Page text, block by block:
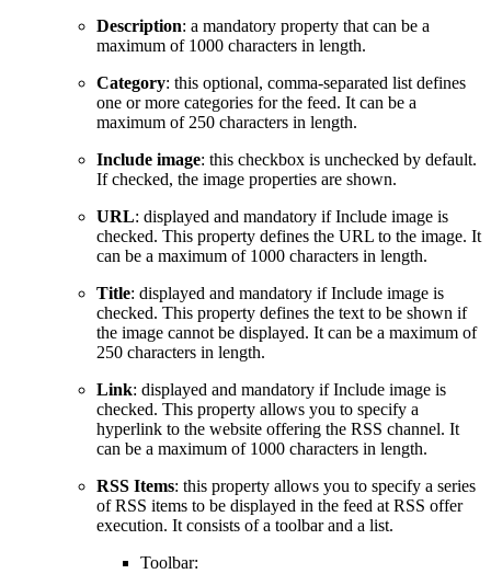
Description: a mandatory property that can be a
maximum of 1000 characters in length.
Category: this optional, comma-separated list defines
one or more categories for the feed. It can be a
maximum of 250 characters in length.
Include image: this checkbox is unchecked by default.
If checked, the image properties are shown.
URL: displayed and mandatory if Include image is
checked. This property defines the URL to the image. It
can be a maximum of 1000 characters in length.
Title: displayed and mandatory if Include image is
checked. This property defines the text to be shown if
the image cannot be displayed. It can be a maximum of
250 characters in length.
Link: displayed and mandatory if Include image is
checked. This property allows you to specify a
hyperlink to the website offering the RSS channel. It
can be a maximum of 1000 characters in length.
RSS Items: this property allows you to specify a series
of RSS items to be displayed in the feed at RSS offer
execution. It consists of a toolbar and a list.
Toolbar: